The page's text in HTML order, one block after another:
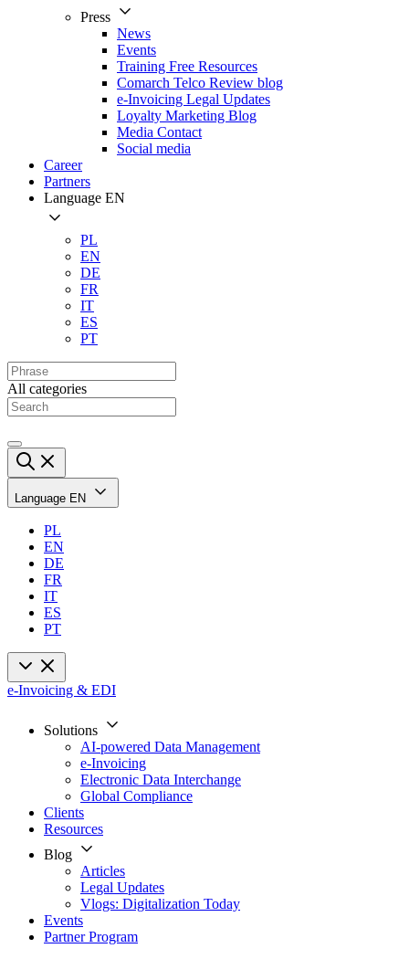
Press
News
Events
Training Free Resources
Comarch Telco Review blog
e-Invoicing Legal Updates
Loyalty Marketing Blog
Media Contact
Social media
Career
Partners
Language EN
PL
EN
DE
FR
IT
ES
PT
All categories
Language EN
PL
EN
DE
FR
IT
ES
PT
e-Invoicing & EDI
Solutions
AI-powered Data Management
e-Invoicing
Electronic Data Interchange
Global Compliance
Clients
Resources
Blog
Articles
Legal Updates
Vlogs: Digitalization Today
Events
Partner Program